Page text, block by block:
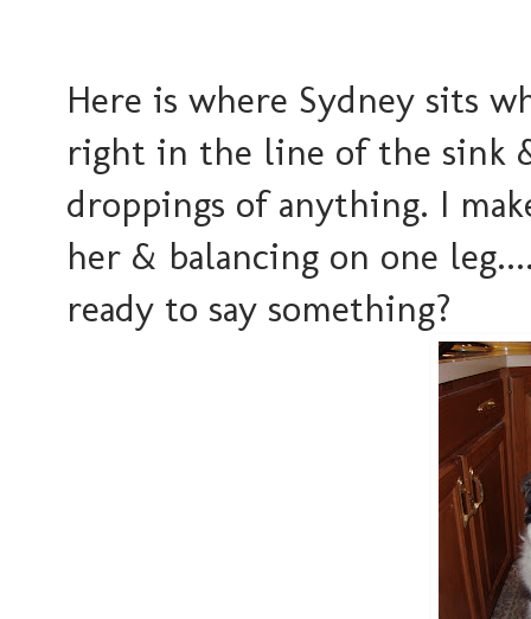
Here is where Sydney sits
right in the line of the sink
droppings of anything. I
her & balancing on one
ready to say something?